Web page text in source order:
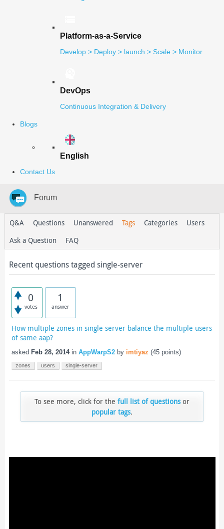
Platform-as-a-Service
Develop > Deploy > launch > Scale > Monitor
DevOps
Continuous Integration & Delivery
Blogs
English
Contact Us
Forum
Q&A Questions Unanswered Tags Categories
Users
Ask a Question
FAQ
Recent questions tagged single-server
0
votes
1
answer
How multiple zones in single server balance the multiple users
of same aap?
asked Feb 28, 2014 in AppWarpS2 by imtiyaz (45points)
zones users single-server
To see more, click for the full list of questionsor
popular tags.